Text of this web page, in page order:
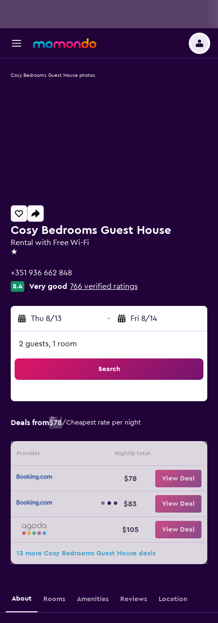
Cosy Bedrooms Guest House
Rental with Free Wi-Fi
1 star
+351 936 662 848
8.4 Very good 766 verified ratings
Thu 8/13 - Fri 8/14
2 guests, 1 room
Search
Deals from$78/Cheapest rate per night
Provider Nightly total
$78 View Deal
$83 View Deal
$105 View Deal
13 more Cosy Bedrooms Guest House deals
Cosy Bedrooms Guest House photos
About Rooms Amenities Reviews Location